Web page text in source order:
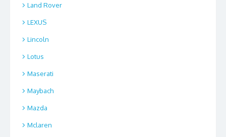
Land Rover
LEXUS
Lincoln
Lotus
Maserati
Maybach
Mazda
Mclaren